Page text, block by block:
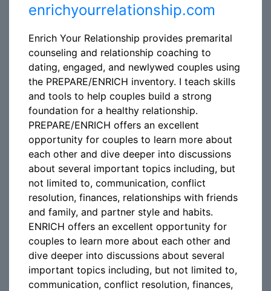
enrichyourrelationship.com
Enrich Your Relationship provides premarital
counseling and relationship coaching to
dating, engaged, and newlywed couples using
the PREPARE/ENRICH inventory. I teach skills
and tools to help couples build a strong
foundation for a healthy relationship.
PREPARE/ENRICH offers an excellent
opportunity for couples to learn more about
each other and dive deeper into discussions
about several important topics including, but
not limited to, communication, conflict
resolution, finances, relationships with friends
and family, and partner style and habits.
ENRICH offers an excellent opportunity for
couples to learn more about each other and
dive deeper into discussions about several
important topics including, but not limited to,
communication, conflict resolution, finances,